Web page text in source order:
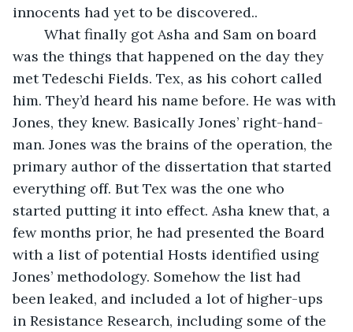
innocents had yet to be discovered..
was the things that happened on the day they
met Tedeschi Fields. Tex, as his cohort called
him. They’d heard his name before. He was with
Jones, they knew. Basically Jones’ right-hand-
man. Jones was the brains of the operation, the
primary author of the dissertation that started
everything off. But Tex was the one who
started putting it into effect. Asha knew that, a
few months prior, he had presented the Board
with a list of potential Hosts identified using
Jones’ methodology. Somehow the list had
been leaked, and included a lot of higher-ups
in Resistance Research, including some of the